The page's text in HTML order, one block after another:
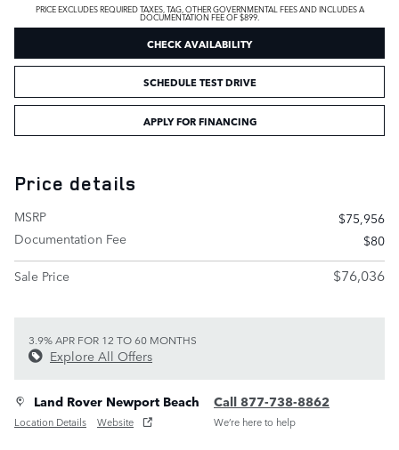
PRICE EXCLUDES REQUIRED TAXES, TAG, OTHER GOVERNMENTAL FEES AND INCLUDES A
DOCUMENTATION FEE OF $899.
CHECK AVAILABILITY
SCHEDULE TEST DRIVE
APPLY FOR FINANCING
Price details
MSRP
$75,956
Documentation Fee
$80
Sale Price
$76,036
3.9% APR FOR 12 TO 60 MONTHS
Explore All Offers
Land Rover Newport Beach
Location Details Website
Call 877-738-8862
We’re here to help